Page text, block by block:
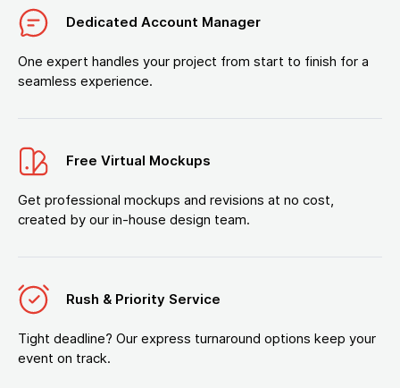
Dedicated Account Manager
One expert handles your project from start to finish for a
seamless experience.
Free Virtual Mockups
Get professional mockups and revisions at no cost,
created by our in-house design team.
Rush & Priority Service
Tight deadline? Our express turnaround options keep your
event on track.